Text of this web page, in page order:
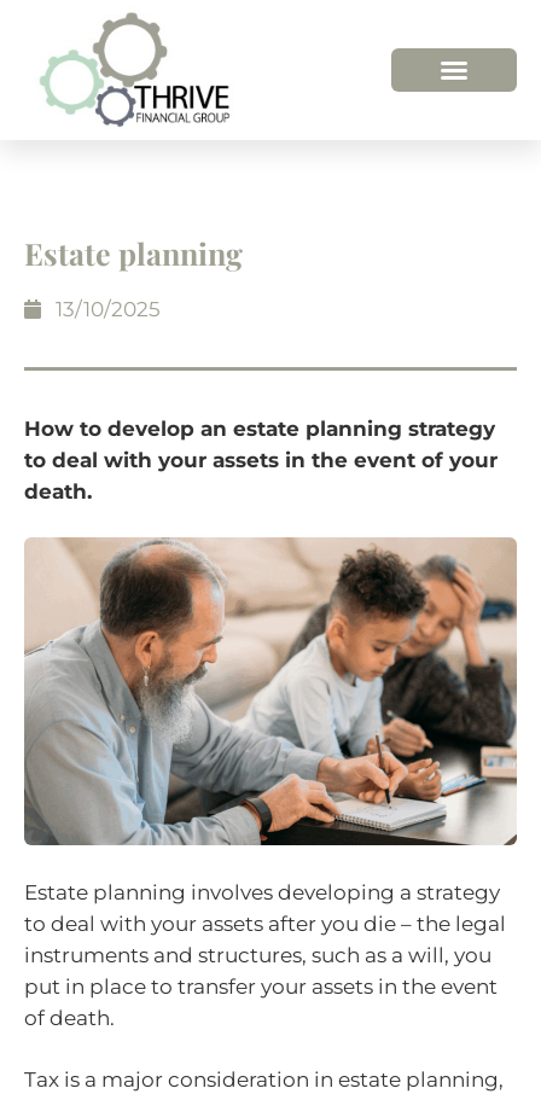
Estate planning
13/10/2025
How to develop an estate planning strategy
to deal with your assets in the event of your
death.
Estate planning involves developing a strategy
to deal with your assets after you die – the legal
instruments and structures, such as a will, you
put in place to transfer your assets in the event
of death.
Tax is a major consideration in estate planning,